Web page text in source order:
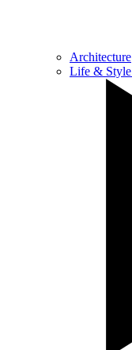
Architecture
Life & Style